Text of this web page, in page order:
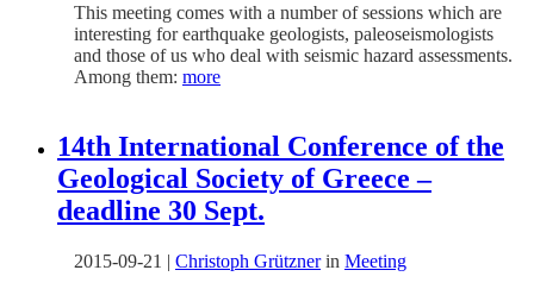
This meeting comes with a number of sessions which are
interesting for earthquake geologists, paleoseismologists
and those of us who deal with seismic hazard assessments.
Among them: more
14th International Conference of the
Geological Society of Greece –
deadline 30 Sept.
2015-09-21 | Christoph Grütznerin Meeting